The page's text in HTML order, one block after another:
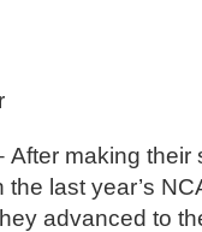
making their
last year’s
advanced to